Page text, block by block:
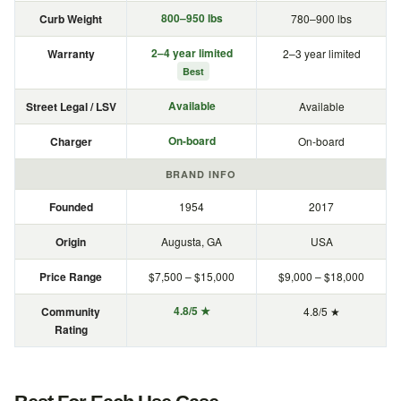
Curb Weight 800–950 lbs 780–900 lbs
Warranty 2–4 year limited
Best
2–3 year limited
Street Legal / LSV Available Available
Charger On-board On-board
BRAND INFO
Founded 1954 2017
Origin Augusta, GA USA
Price Range $7,500 – $15,000 $9,000 – $18,000
Community
Rating
4.8/5 ★ 4.8/5 ★